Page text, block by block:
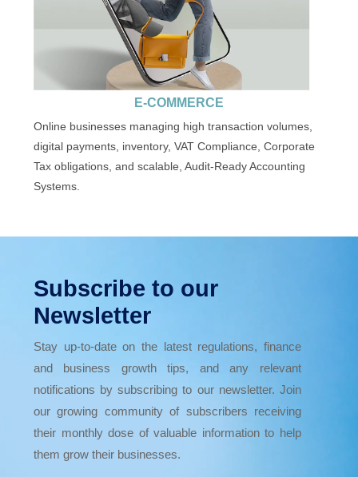
E-COMMERCE
Online businesses managing high transaction volumes,
digital payments, inventory, VAT Compliance, Corporate
Tax obligations, and scalable, Audit-Ready Accounting
Systems.
Subscribe to our
Newsletter
Stay up-to-date on the latest regulations, finance
and business growth tips, and any relevant
notifications by subscribing to our newsletter. Join
our growing community of subscribers receiving
their monthly dose of valuable information to help
them grow their businesses.